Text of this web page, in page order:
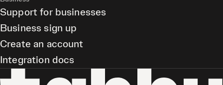
Support for businesses
Business sign up
Create an account
Integration docs